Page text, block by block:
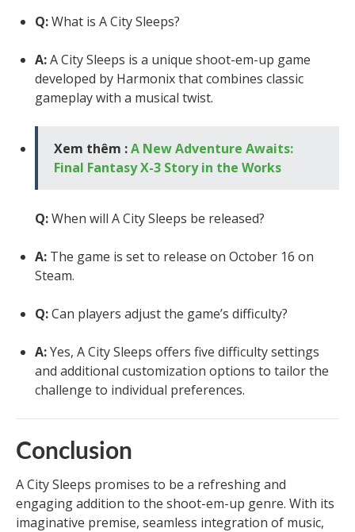
Q:What is A City Sleeps?
A:A City Sleeps is a unique shoot-em-up game
developed by Harmonix that combines classic
gameplay with a musical twist.
Xem thêm :A New Adventure Awaits:
Final Fantasy X-3 Story in the Works
Q:When will A City Sleeps be released?
A: The game is set to release on October 16 on
Steam.
Q:Can players adjust the game’s difficulty?
A:Yes, A City Sleeps offers five difficulty settings
and additional customization options to tailor the
challenge to individual preferences.
Conclusion
A City Sleeps promises to be a refreshing and
engaging addition to the shoot-em-up genre. With its
imaginative premise, seamless integration of music,